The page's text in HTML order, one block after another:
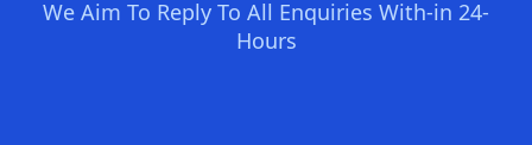
We Aim To Reply To All Enquiries With-in 24-
Hours